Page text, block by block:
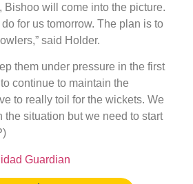
Bishoo will come into the picture.
for us tomorrow. The plan is to
said Holder.
them under pressure in the first
continue to maintain the
to really toil for the wickets. We
the situation but we need to start
Guardian